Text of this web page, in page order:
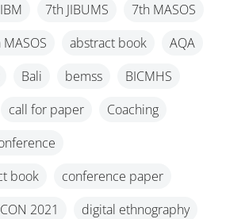
7th JIBUMS
7th MASOS
abstract book
AQA
Bali bemss
BICMHS
call for paper
Coaching
book
conference paper
2021
digital ethnography